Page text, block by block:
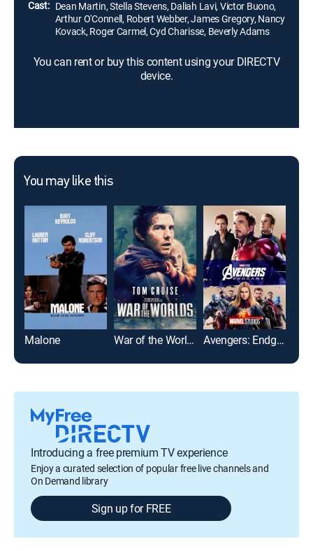
Cast: Dean Martin, Stella Stevens, Daliah Lavi, Victor Buono,
Arthur O'Connell, Robert Webber, James Gregory, Nancy
Kovack, Roger Carmel, Cyd Charisse, Beverly Adams
You can rent or buy this content using your DIRECTV
device.
You may like this
Malone War of the Worlds Avengers: Endgame
Introducing a free premium TV experience
Enjoy a curated selection of popular free live channels and
On Demand library
Sign up for FREE